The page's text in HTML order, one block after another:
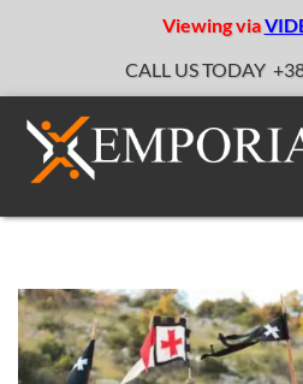
Viewing via
CALL US TODAY